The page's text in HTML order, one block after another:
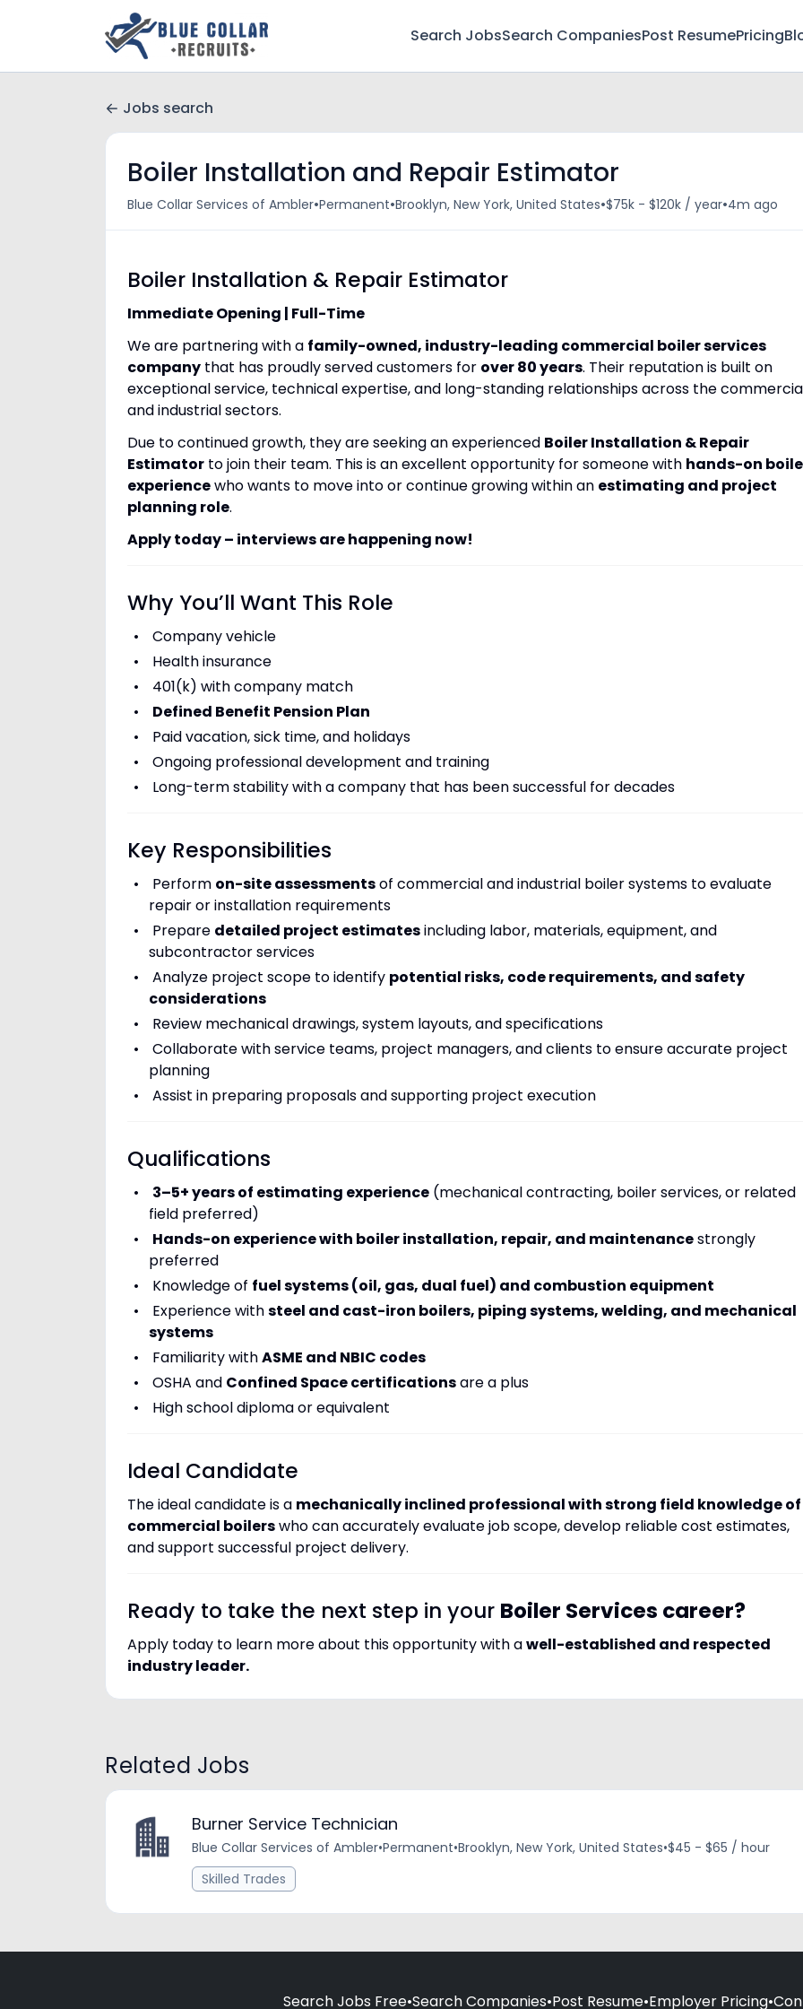
Search JobsSearch CompaniesPost ResumePricing
Jobs search
Boiler Installation and Repair Estimator
Blue Collar Services of Ambler•Permanent•Brooklyn, New York, United States•$75k - $120k / year•4m ago
Boiler Installation & Repair Estimator
Immediate Opening | Full-Time
We are partnering with a family-owned, industry-leading commercial boiler services
company that has proudly served customers for over 80 years. Their reputation is built on
exceptional service, technical expertise, and long-standing relationships across the
and industrial sectors.
Due to continued growth, they are seeking an experienced Boiler Installation & Repair
Estimator to join their team. This is an excellent opportunity for someone with hands-on
experiencewho wants to move into or continue growing within an estimating and project
planning role.
Apply today – interviews are happening now!
Why You’ll Want This Role
Company vehicle
Health insurance
401(k) with company match
Defined Benefit Pension Plan
Paid vacation, sick time, and holidays
Ongoing professional development and training
Long-term stability with a company that has been successful for decades
Key Responsibilities
Perform on-site assessmentsof commercial and industrial boiler systems to evaluate
repair or installation requirements
Prepare detailed project estimatesincluding labor, materials, equipment, and
subcontractor services
Analyze project scope to identify potential risks, code requirements, and safety
considerations
Review mechanical drawings, system layouts, and specifications
Collaborate with service teams, project managers, and clients to ensure accurate project
planning
Assist in preparing proposals and supporting project execution
Qualifications
3–5+ years of estimating experience(mechanical contracting, boiler services, or related
field preferred)
Hands-on experience with boiler installation, repair, and maintenancestrongly
preferred
Knowledge of fuel systems (oil, gas, dual fuel) and combustion equipment
Experience withsteel and cast-iron boilers, piping systems, welding, and mechanical
systems
Familiarity withASME and NBIC codes
OSHA and Confined Space certificationsare a plus
High school diploma or equivalent
Ideal Candidate
The ideal candidate is a mechanically inclined professional with strong field knowledge of
commercial boilerswho can accurately evaluate job scope, develop reliable cost estimates,
and support successful project delivery.
Ready to take the next step in your Boiler Services career?
Apply today to learn more about this opportunity with awell-established and respected
industry leader.
Related Jobs
Burner Service Technician
Blue Collar Services of Ambler•Permanent•Brooklyn, New York, United States•$45 - $65 / hour
Skilled Trades
Search Jobs Free•Search Companies•Post Resume•Employer Pricing•